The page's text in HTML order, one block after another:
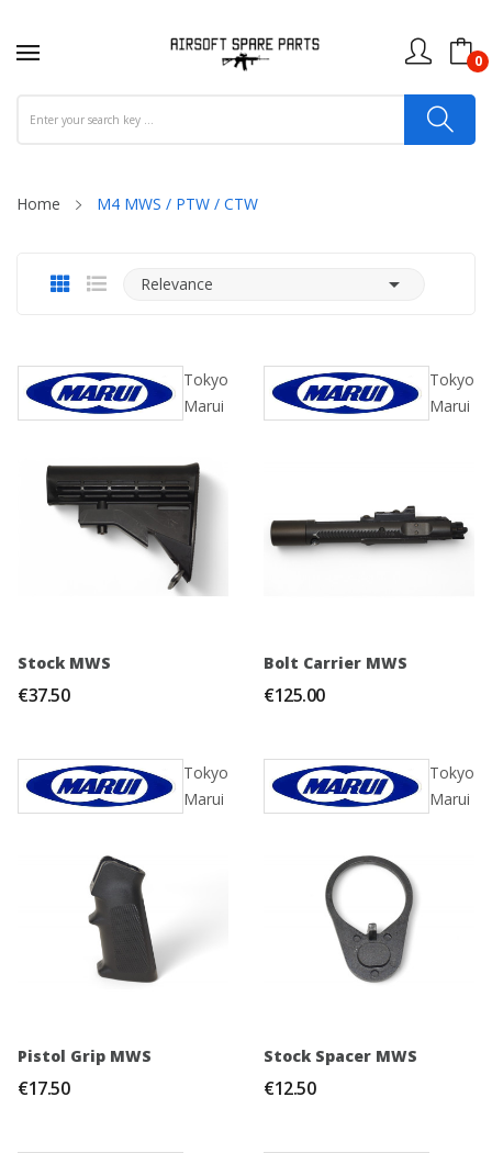
0
Home M4 MWS / PTW / CTW
Relevance 
Tokyo
Marui
Stock MWS
€37.50
Tokyo
Marui
Bolt Carrier MWS
€125.00
Tokyo
Marui
Pistol Grip MWS
€17.50
Tokyo
Marui
Stock Spacer MWS
€12.50